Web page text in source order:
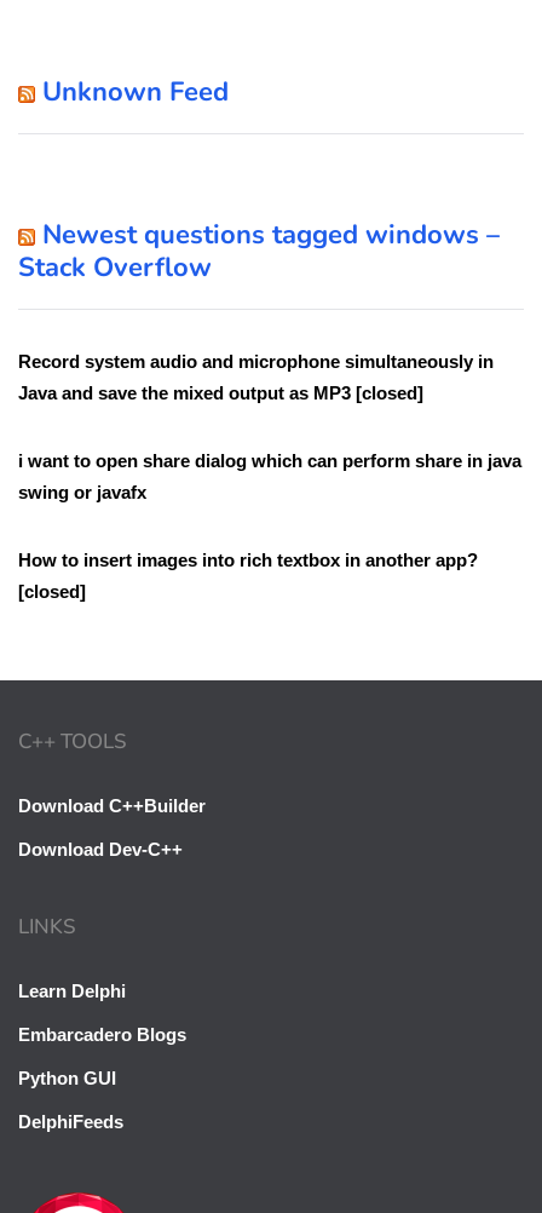
Unknown Feed
Newest questions tagged windows –
Stack Overflow
Record system audio and microphone simultaneously in
Java and save the mixed output as MP3 [closed]
i want to open share dialog which can perform share in java
swing or javafx
How to insert images into rich textbox in another app?
[closed]
C++ TOOLS
Download C++Builder
Download Dev-C++
LINKS
Learn Delphi
Embarcadero Blogs
Python GUI
DelphiFeeds